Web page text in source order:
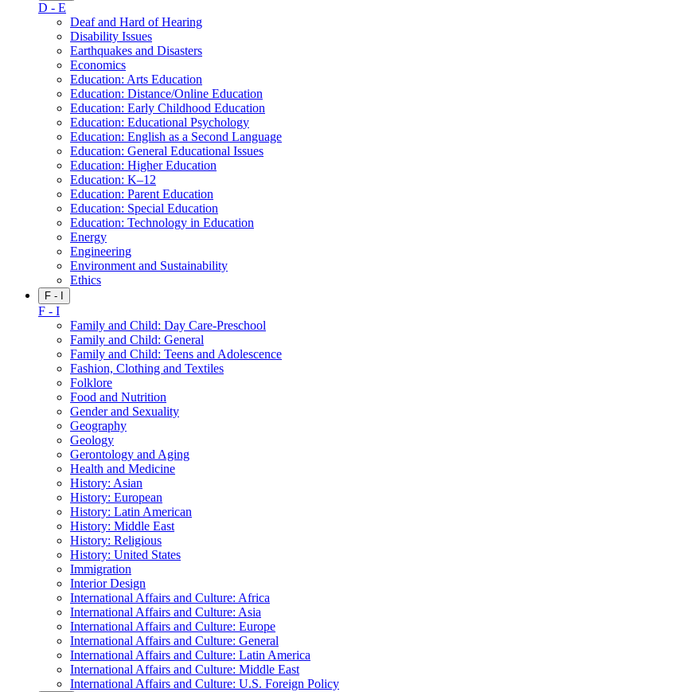
D - E
Deaf and Hard of Hearing
Disability Issues
Earthquakes and Disasters
Economics
Education: Arts Education
Education: Distance/Online Education
Education: Early Childhood Education
Education: Educational Psychology
Education: English as a Second Language
Education: General Educational Issues
Education: Higher Education
Education: K–12
Education: Parent Education
Education: Special Education
Education: Technology in Education
Energy
Engineering
Environment and Sustainability
Ethics
F - I
F - I
Family and Child: Day Care-Preschool
Family and Child: General
Family and Child: Teens and Adolescence
Fashion, Clothing and Textiles
Folklore
Food and Nutrition
Gender and Sexuality
Geography
Geology
Gerontology and Aging
Health and Medicine
History: Asian
History: European
History: Latin American
History: Middle East
History: Religious
History: United States
Immigration
Interior Design
International Affairs and Culture: Africa
International Affairs and Culture: Asia
International Affairs and Culture: Europe
International Affairs and Culture: General
International Affairs and Culture: Latin America
International Affairs and Culture: Middle East
International Affairs and Culture: U.S. Foreign Policy